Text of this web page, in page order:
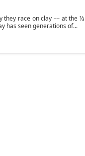
they race on clay –– at the ⅓
has seen generations of...